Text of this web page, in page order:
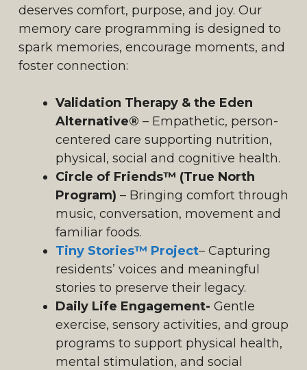
deserves comfort, purpose, and joy. Our
memory care programming is designed to
spark memories, encourage moments, and
foster connection:
Validation Therapy & the Eden
Alternative® – Empathetic, person-
centered care supporting nutrition,
physical, social and cognitive health.
Circle of Friends™ (True North
Program) – Bringing comfort through
music, conversation, movement and
familiar foods.
Tiny Stories™ Project– Capturing
residents’ voices and meaningful
stories to preserve their legacy.
Daily Life Engagement- Gentle
exercise, sensory activities, and group
programs to support physical health,
mental stimulation, and social